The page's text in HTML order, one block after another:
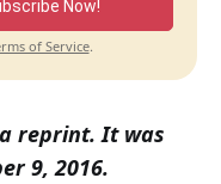
Now!
of Service.
reprint. It was
9, 2016.